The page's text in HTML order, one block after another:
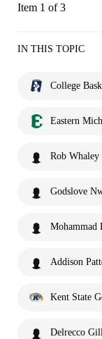
Item 1 of 3
IN THIS TOPIC
College
Eastern
Rob Whaley
Godslove
Mohammad
Addison
Kent State
Delrecco